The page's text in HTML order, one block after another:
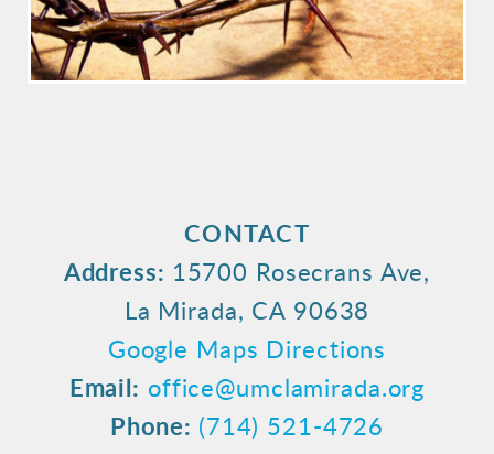
CONTACT
Address: 15700 Rosecrans Ave,
La Mirada, CA 90638
Google Maps Directions
Email: office@umclamirada.org
Phone: (714) 521-4726